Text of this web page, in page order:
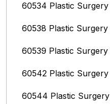
60534 Plastic Surgery
60538 Plastic Surgery
60539 Plastic Surgery
60542 Plastic Surgery
60544 Plastic Surgery